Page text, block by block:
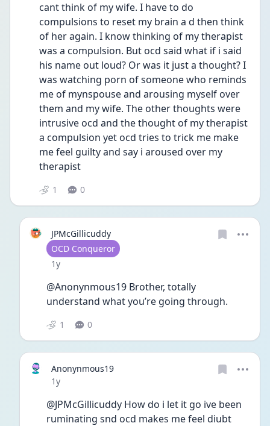
cant think of my wife. I have to do
compulsions to reset my brain a d then think
of her again. I know thinking of my therapist
was a compulsion. But ocd said what if i said
his name out loud? Or was it just a thought? I
was watching porn of someone who reminds
me of mynspouse and arousing myself over
them and my wife. The other thoughts were
intrusive ocd and the thought of my therapist
a compulsion yet ocd tries to trick me make
me feel guilty and say i aroused over my
therapist
1 0
JPMcGillicuddy
User type
OCD Conqueror
Date posted
1y
@Anonynmous19 Brother, totally
understand what you’re going through.
1 0
Anonynmous19
Date posted
1y
@JPMcGillicuddy How do i let it go ive been
ruminating snd ocd makes me feel diubt